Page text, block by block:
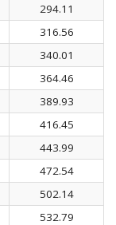
294.11
316.56
340.01
364.46
389.93
416.45
443.99
472.54
502.14
532.79